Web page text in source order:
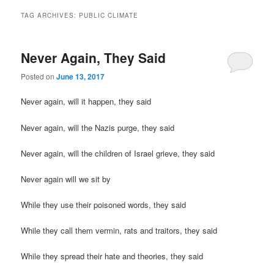
TAG ARCHIVES: PUBLIC CLIMATE
Never Again, They Said
Posted onJune 13, 2017
Never again, will it happen, they said
Never again, will the Nazis purge, they said
Never again, will the children of Israel grieve, they said
Never again will we sit by
While they use their poisoned words, they said
While they call them vermin, rats and traitors, they said
While they spread their hate and theories, they said